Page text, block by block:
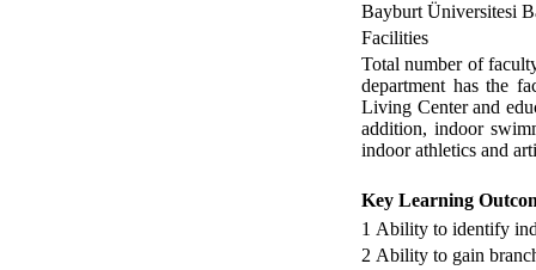
Bayburt Üniversitesi
Facilities
Total number of
department has the
Living Center and
addition, indoor
indoor athletics and
Key Learning
1 Ability to identify
2 Ability to gain